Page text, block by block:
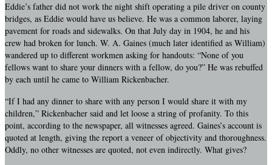
Eddie’s father did not work the night shift operating a pile driver on county
bridges, as Eddie would have us believe. He was a common laborer, laying
pavement for roads and sidewalks. On that July day in 1904, he and his
crew had broken for lunch. W. A. Gaines (much later identified as William)
wandered up to different workmen asking for handouts: “None of you
fellows want to share your dinners with a fellow, do you?” He was rebuffed
by each until he came to William Rickenbacher.
“If I had any dinner to share with any person I would share it with my
children,” Rickenbacher said and let loose a string of profanity. To this
point, according to the newspaper, all witnesses agreed. Gaines’s account is
quoted at length, giving the report a veneer of objectivity and thoroughness.
Oddly, no other witnesses are quoted, not even indirectly. What gives?